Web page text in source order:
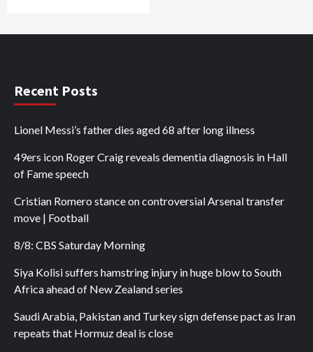
Recent Posts
Lionel Messi’s father dies aged 68 after long illness
49ers icon Roger Craig reveals dementia diagnosis in Hall
of Fame speech
Cristian Romero stance on controversial Arsenal transfer
move | Football
8/8: CBS Saturday Morning
Siya Kolisi suffers hamstring injury in huge blow to South
Africa ahead of New Zealand series
Saudi Arabia, Pakistan and Turkey sign defense pact as Iran
repeats that Hormuz deal is close